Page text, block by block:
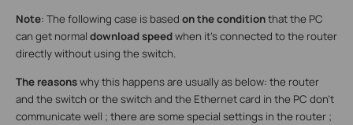
Note: The following case is based on theconditionthat the PC
can get normal download speedwhen it’s connected to the router
directly without using the switch.
The reasonswhy this happens are usually as below: the router
and the switch or the switch and the Ethernet card in the PC don’t
communicate well ; there are some special settings in the router ;